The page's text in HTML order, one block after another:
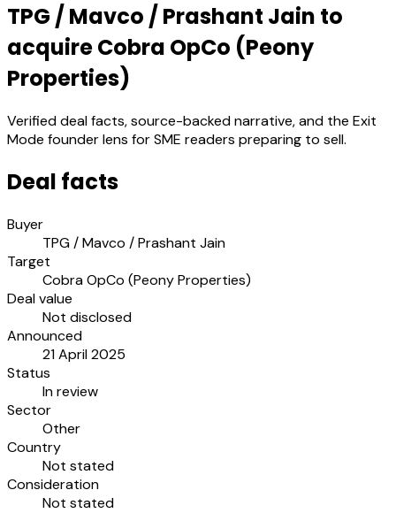
TPG / Mavco / Prashant Jain to
acquire Cobra OpCo (Peony
Properties)
Verified deal facts, source-backed narrative, and the Exit
Mode founder lens for SME readers preparing to sell.
Deal facts
Buyer
TPG / Mavco / Prashant Jain
Target
Cobra OpCo (Peony Properties)
Deal value
Not disclosed
Announced
21 April 2025
Status
In review
Sector
Other
Country
Not stated
Consideration
Not stated